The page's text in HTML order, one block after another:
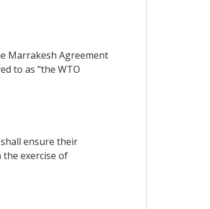
Marrakesh Agreement
to as "the WTO
ensure their
exercise of